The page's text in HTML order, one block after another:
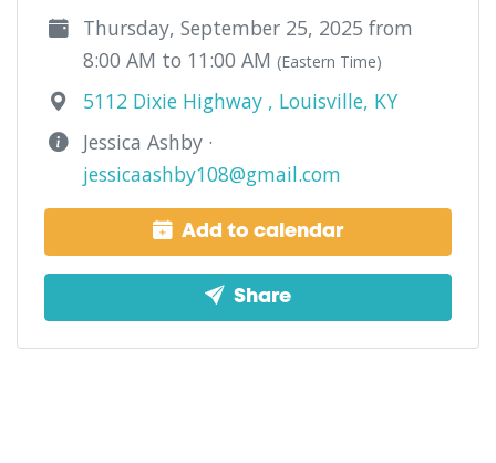
Thursday, September 25, 2025 from
8:00 AM to 11:00 AM (Eastern Time)
5112 Dixie Highway , Louisville, KY
Jessica Ashby ·
jessicaashby108@gmail.com
Add to calendar
Share